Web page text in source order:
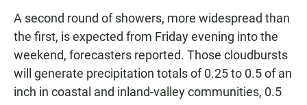
A second round of showers, more widespread than
the first, is expected from Friday evening into the
weekend, forecasters reported. Those cloudbursts
will generate precipitation totals of 0.25 to 0.5 of an
inch in coastal and inland-valley communities, 0.5